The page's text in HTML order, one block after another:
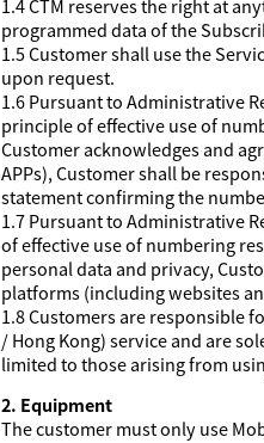
1.4 CTM reserves the right at
programmed data of the
1.5 Customer shall use the
upon request.
1.6 Pursuant to Administrative
principle of effective use of
Customer acknowledges and
APPs), Customer shall be
statement confirming the
1.7 Pursuant to Administrative
of effective use of numbering
personal data and privacy,
platforms (including websites
1.8 Customers are responsible
/ Hong Kong) service and are
limited to those arising from
2. Equipment
The customer must only use